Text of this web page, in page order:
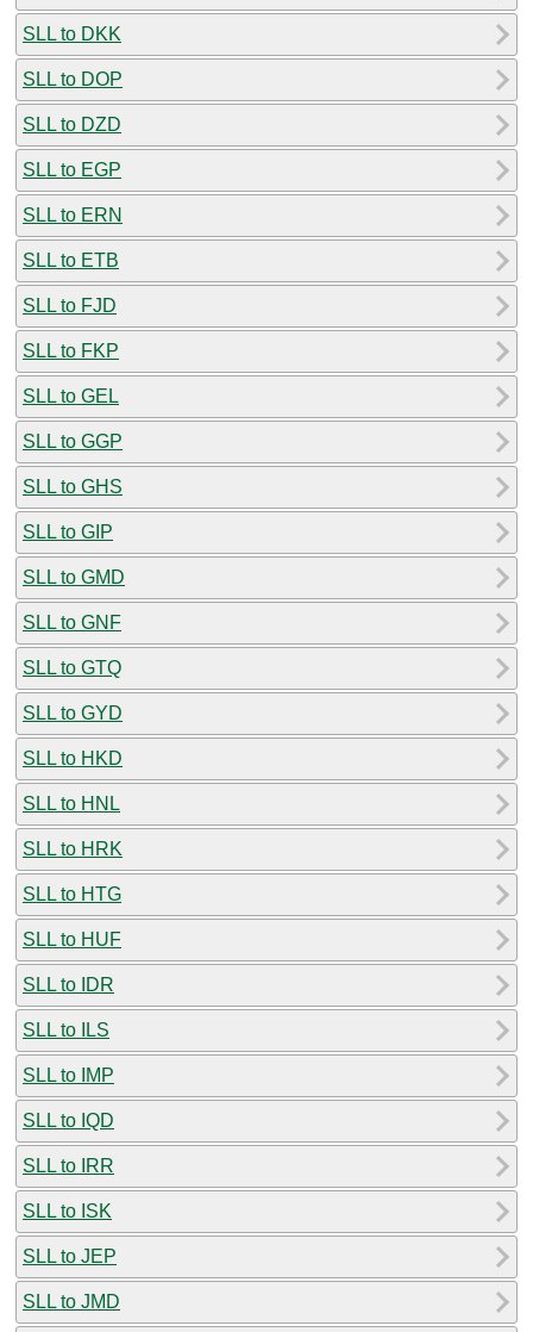
SLL to DKK
SLL to DOP
SLL to DZD
SLL to EGP
SLL to ERN
SLL to ETB
SLL to FJD
SLL to FKP
SLL to GEL
SLL to GGP
SLL to GHS
SLL to GIP
SLL to GMD
SLL to GNF
SLL to GTQ
SLL to GYD
SLL to HKD
SLL to HNL
SLL to HRK
SLL to HTG
SLL to HUF
SLL to IDR
SLL to ILS
SLL to IMP
SLL to IQD
SLL to IRR
SLL to ISK
SLL to JEP
SLL to JMD